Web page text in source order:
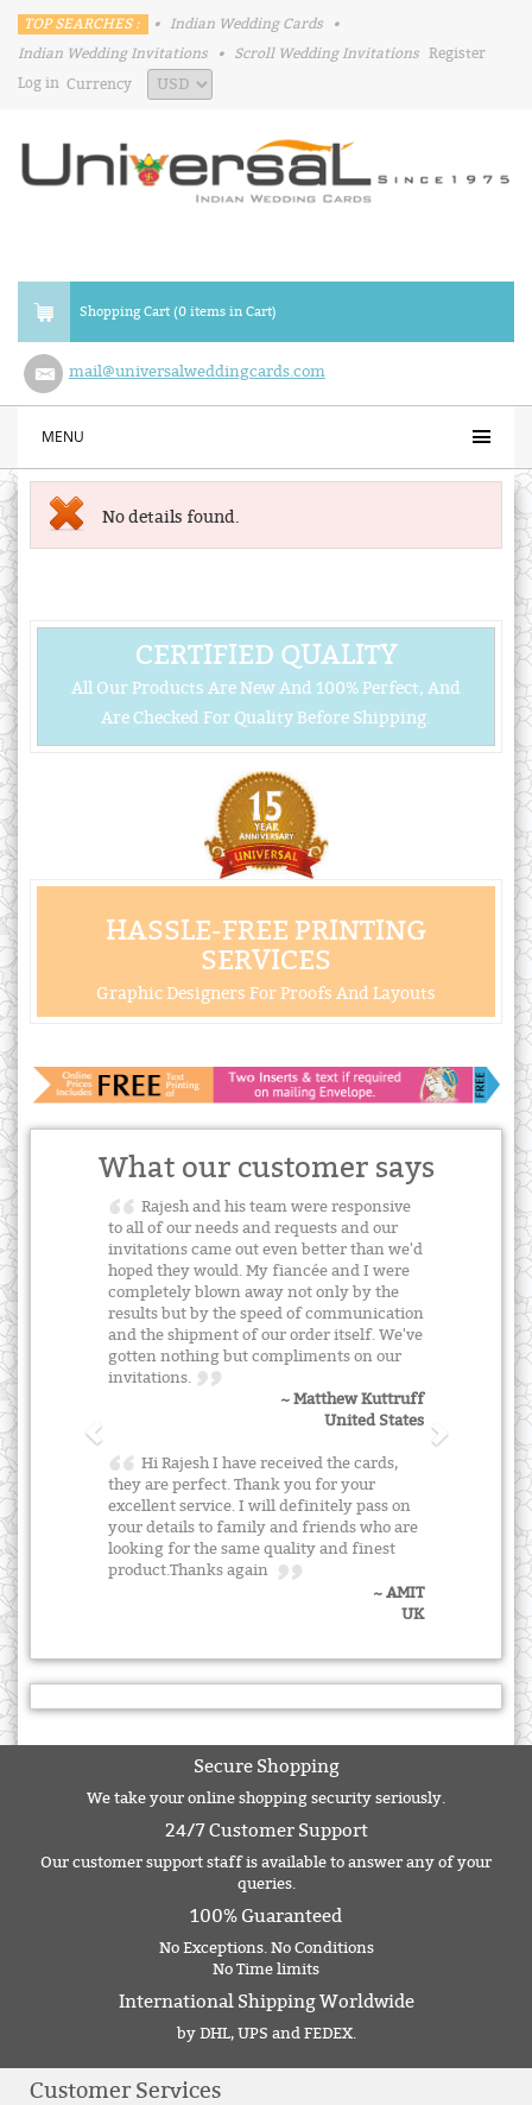
TOP SEARCHES : • Indian Wedding Cards
•
Indian Wedding Invitations
• Scroll Wedding Invitations Register
Log in Currency
Shopping Cart (0 items in Cart)
mail@universalweddingcards.com
MENU
No details found.
CERTIFIED QUALITY
All Our Products Are New And 100% Perfect, And
Are Checked For Quality Before Shipping.
HASSLE-FREE PRINTING
SERVICES
Graphic Designers For Proofs And Layouts
What our customer says
Rajesh and his team were responsive
to all of our needs and requests and our
invitations came out even better than we'd
hoped they would. My fiancée and I were
completely blown away not only by the
results but by the speed of communication
and the shipment of our order itself. We've
gotten nothing but compliments on our
invitations.
~ Matthew Kuttruff
United States
Hi Rajesh I have received the cards,
they are perfect. Thank you for your
excellent service. I will definitely pass on
your details to family and friends who are
looking for the same quality and finest
product.Thanks again
~ AMIT
UK
Secure Shopping
We take your online shopping security seriously.
24/7 Customer Support
Our customer support staff is available to answer any of your
queries.
100% Guaranteed
No Exceptions. No Conditions
No Time limits
International Shipping Worldwide
by DHL, UPS and FEDEX.
Customer Services